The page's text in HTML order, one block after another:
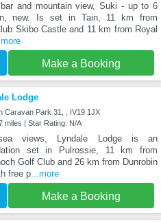
and mountain view, Suki - up to 6
new. Is set in Tain, 11 km from
Skibo Castle and 11 km from Royal
Make a Booking
Lodge
Caravan Park 31, , IV19 1JX
miles | Star Rating: N/A
views, Lyndale Lodge is an
set in Pulrossie, 11 km from
Golf Club and 26 km from Dunrobin
free p...more
Make a Booking